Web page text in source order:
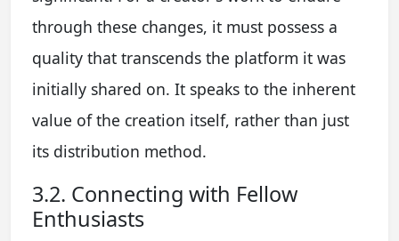
through these changes, it must possess a
quality that transcends the platform it was
initially shared on. It speaks to the inherent
value of the creation itself, rather than just
its distribution method.
3.2. Connecting with Fellow
Enthusiasts